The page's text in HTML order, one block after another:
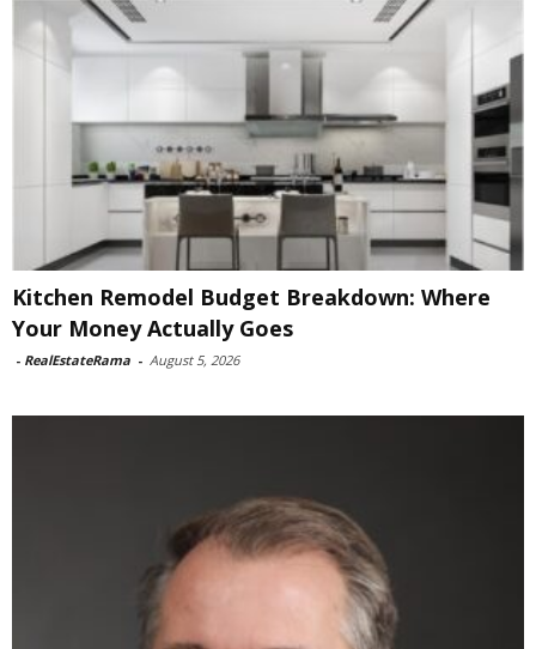
Kitchen Remodel Budget Breakdown: Where
Your Money Actually Goes
- RealEstateRama - August 5, 2026